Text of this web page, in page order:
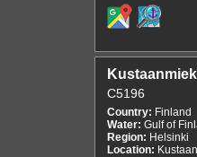
C5196
Country: Finland
Water: Gulf of
Region: Helsinki
Location: